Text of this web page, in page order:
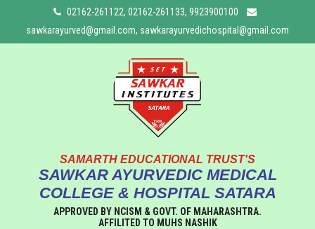
02162-261122, 02162-261133, 9923900100
sawkarayurved@gmail.com, sawkarayurvedichospital@gmail.com
SAMARTH EDUCATIONAL TRUST'S
SAWKAR AYURVEDIC MEDICAL
COLLEGE & HOSPITAL SATARA
APPROVED BY NCISM & GOVT. OF MAHARASHTRA.
AFFILITED TO MUHS NASHIK